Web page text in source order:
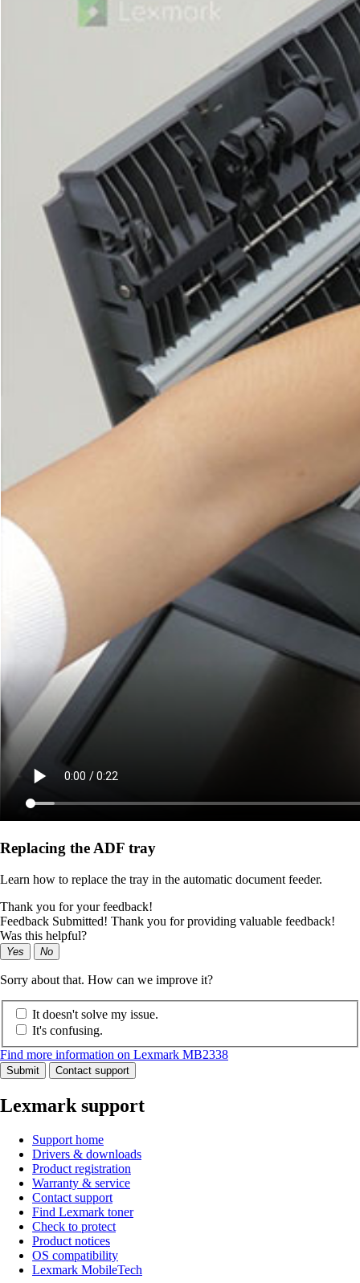
Replacing the ADF tray
Learn how to replace the tray in the automatic document feeder.
Thank you for your feedback!
Feedback Submitted! Thank you for providing valuable feedback!
Was this helpful?
Yes No
Sorry about that. How can we improve it?
It doesn't solve my issue.
It's confusing.
Find more information on Lexmark MB2338
Submit Contact support
Lexmark support
Support home
Drivers & downloads
Product registration
Warranty & service
Contact support
Find Lexmark toner
Check to protect
Product notices
OS compatibility
Lexmark MobileTech